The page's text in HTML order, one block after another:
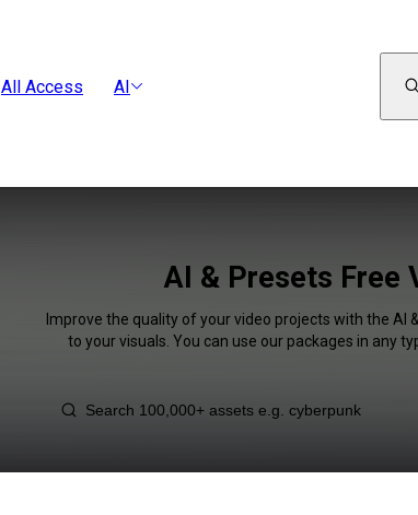
All Access AI
AI & Presets Free
Improve the quality of your video projects with the AI
to your visuals. You can use our packages in any